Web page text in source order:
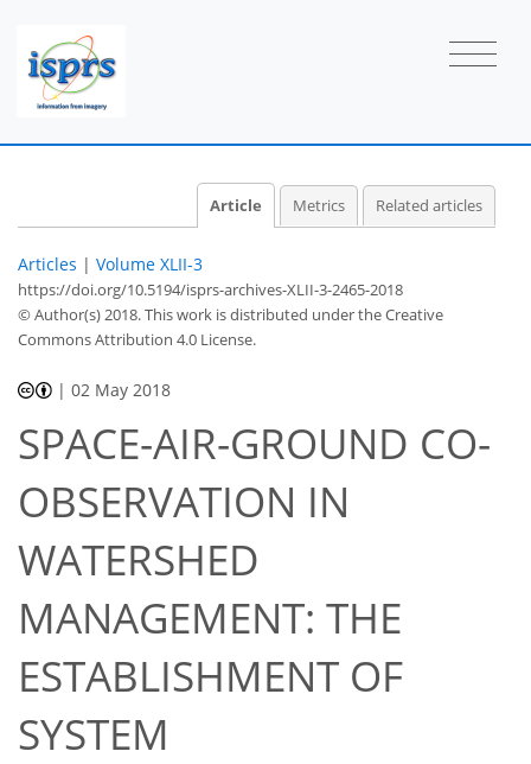
Article Metrics Related articles
Articles | Volume XLII-3
https://doi.org/10.5194/isprs-archives-XLII-3-2465-2018
© Author(s) 2018. This work is distributed underthe Creative
Commons Attribution 4.0 License.
|02 May 2018
SPACE-AIR-GROUND CO-
OBSERVATION IN
WATERSHED
MANAGEMENT: THE
ESTABLISHMENT OF
SYSTEM